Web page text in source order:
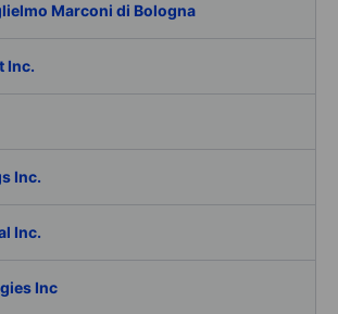
Marconi di Bologna
Inc.
Inc.
Inc.
Inc